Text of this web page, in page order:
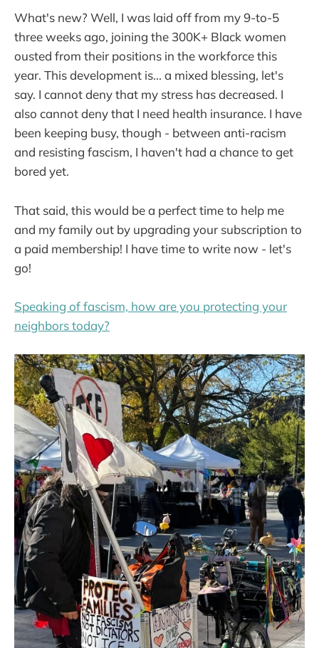
What's new? Well, I was laid off from my 9-to-5
three weeks ago, joining the 300K+ Black women
ousted from their positions in the workforce this
year. This development is... a mixed blessing, let's
say. I cannot deny that my stress has decreased. I
also cannot deny that I need health insurance. I have
been keeping busy, though - between anti-racism
and resisting fascism, I haven't had a chance to get
bored yet.
That said, this would be a perfect time to help me
and my family out by upgrading your subscription to
a paid membership! I have time to write now - let's
go!
Speaking of fascism, how are you protecting your
neighbors today?